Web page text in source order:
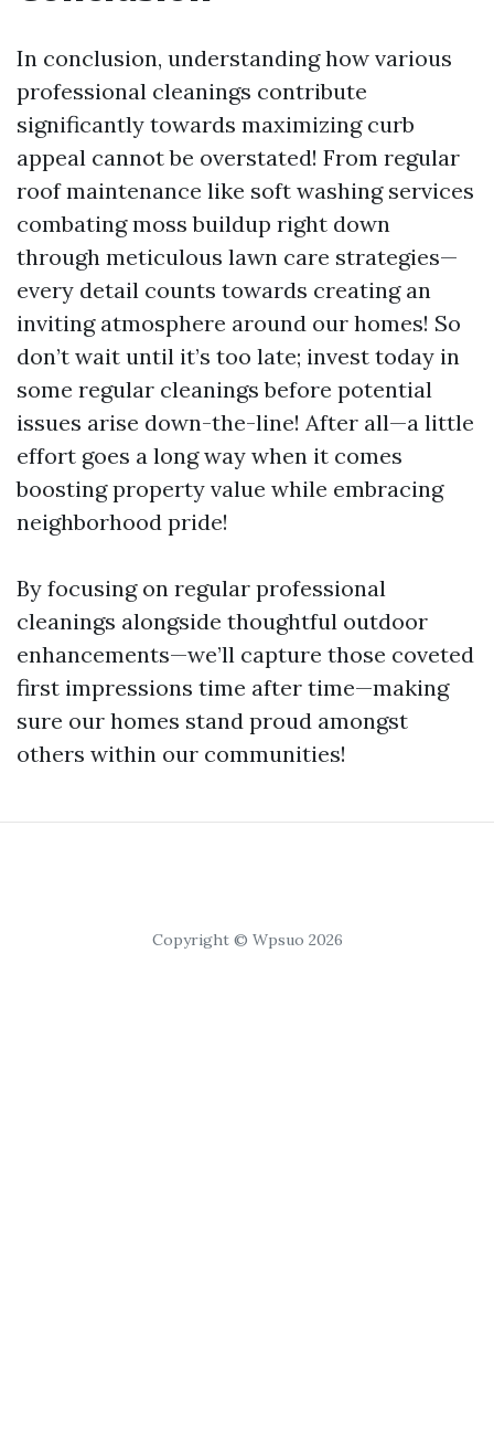
In conclusion, understanding how various
professional cleanings contribute
significantly towards maximizing curb
appeal cannot be overstated! From regular
roof maintenance like soft washing services
combating moss buildup right down
through meticulous lawn care strategies—
every detail counts towards creating an
inviting atmosphere around our homes! So
don’t wait until it’s too late; invest today in
some regular cleanings before potential
issues arise down-the-line! After all—a little
effort goes a long way when it comes
boosting property value while embracing
neighborhood pride!
By focusing on regular professional
cleanings alongside thoughtful outdoor
enhancements—we’ll capture those coveted
first impressions time after time—making
sure our homes stand proud amongst
others within our communities!
Copyright © Wpsuo 2026